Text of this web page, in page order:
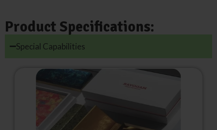
Product Specifications:
Special Capabilities